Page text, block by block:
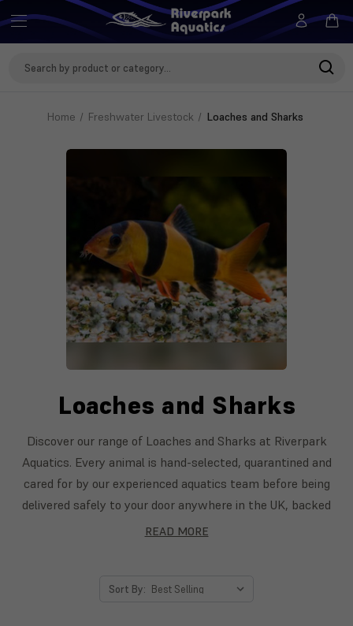
Home Freshwater Livestock Loaches and Sharks
Loaches and Sharks
Discover our range of Loaches and Sharks at Riverpark
Aquatics. Every animal is hand-selected, quarantined and
cared for by our experienced aquatics team before being
delivered safely to your door anywhere in the UK, backed
by our livestock guarantee. From first-time keepers to
READ MORE
Sort By: